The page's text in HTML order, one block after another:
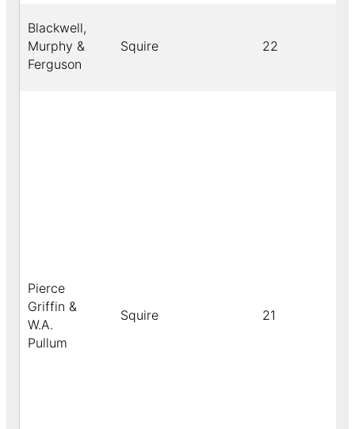
Blackwell,
Murphy &
Ferguson
Squire 22
Pierce
Griffin &
W.A.
Pullum
Squire 21